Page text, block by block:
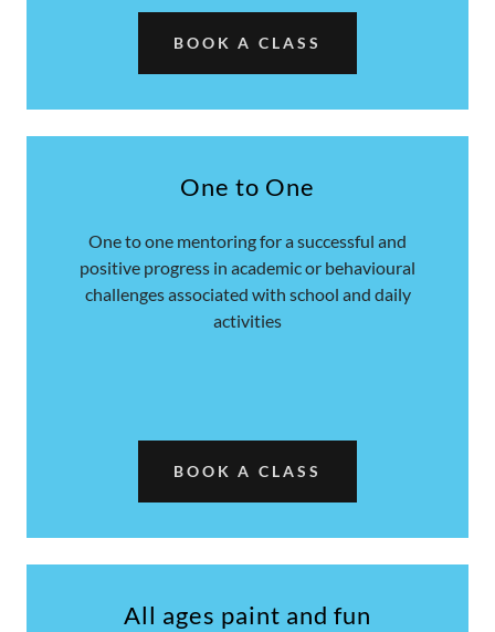
BOOK A CLASS
One to One
One to one mentoring for a successful and
positive progress in academic or behavioural
challenges associated with school and daily
activities
BOOK A CLASS
All ages paint and fun